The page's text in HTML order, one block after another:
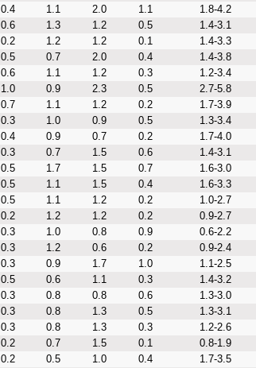
0.4 1.1 2.0 1.1 1.8-4.2
0.6 1.3 1.2 0.5 1.4-3.1
0.2 1.2 1.2 0.1 1.4-3.3
0.5 0.7 2.0 0.4 1.4-3.8
0.6 1.1 1.2 0.3 1.2-3.4
1.0 0.9 2.3 0.5 2.7-5.8
0.7 1.1 1.2 0.2 1.7-3.9
0.3 1.0 0.9 0.5 1.3-3.4
0.4 0.9 0.7 0.2 1.7-4.0
0.3 0.7 1.5 0.6 1.4-3.1
0.5 1.7 1.5 0.7 1.6-3.0
0.5 1.1 1.5 0.4 1.6-3.3
0.5 1.1 1.2 0.2 1.0-2.7
0.2 1.2 1.2 0.2 0.9-2.7
0.3 1.0 0.8 0.9 0.6-2.2
0.3 1.2 0.6 0.2 0.9-2.4
0.3 0.9 1.7 1.0 1.1-2.5
0.5 0.6 1.1 0.3 1.4-3.2
0.3 0.8 0.8 0.6 1.3-3.0
0.3 0.8 1.3 0.5 1.3-3.1
0.3 0.8 1.3 0.3 1.2-2.6
0.2 0.7 1.5 0.1 0.8-1.9
0.2 0.5 1.0 0.4 1.7-3.5